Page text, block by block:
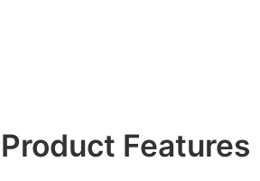
Product Features